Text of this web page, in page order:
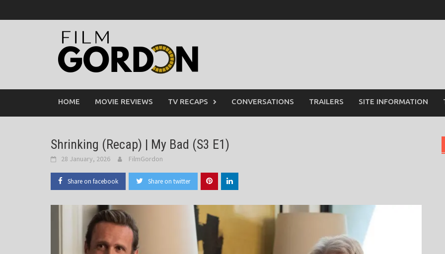
to
HOME MOVIE REVIEWS TV RECAPS CONVERSATIONS TRAILERS SITE INFORMATION
Shrinking (Recap) | My Bad (S3 E1)
28 January, 2026 FilmGordon
Share on facebook Share on twitter